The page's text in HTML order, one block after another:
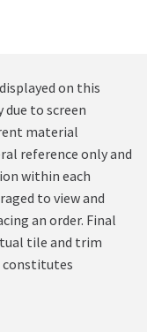
on this
to screen
material
reference only and
within each
to view and
an order. Final
tile and trim